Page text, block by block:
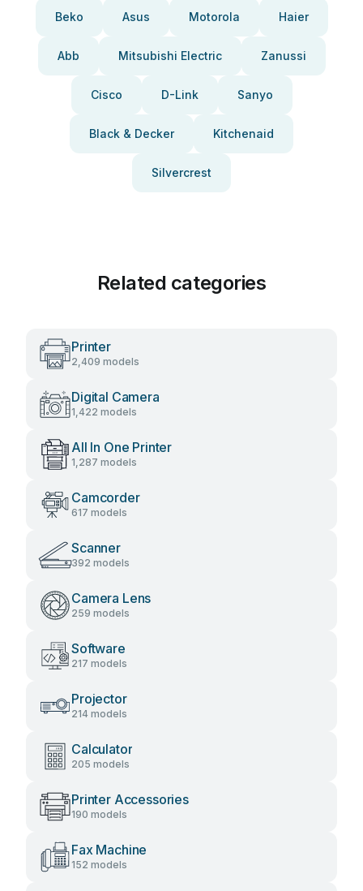
Beko Asus Motorola Haier
Abb Mitsubishi Electric Zanussi
Cisco D-Link Sanyo
Black & Decker Kitchenaid
Silvercrest
Related categories
Printer
2,409 models
Digital Camera
1,422 models
All In One Printer
1,287 models
Camcorder
617 models
Scanner
392 models
Camera Lens
259 models
Software
217 models
Projector
214 models
Calculator
205 models
Printer Accessories
190 models
Fax Machine
152 models